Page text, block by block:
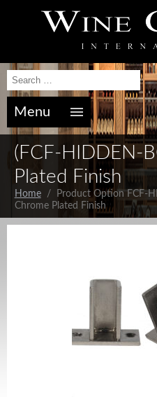
Menu
(FCF-HIDDEN-
Plated Finish
Home/ Product Option FCF-
Chrome Plated Finish